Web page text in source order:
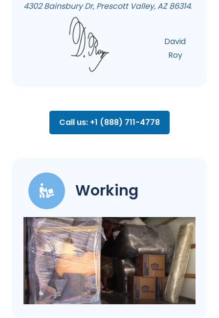
4302 Bainsbury Dr, Prescott Valley, AZ 86314.
David
Roy
Call us: +1 (888) 711-4778
Working